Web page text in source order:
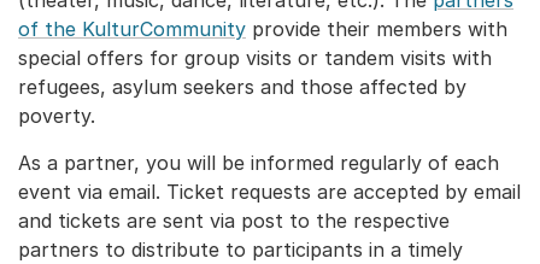
of the KulturCommunity provide their members with
special offers for group visits or tandem visits with
refugees, asylum seekers and those affected by
poverty.
As a partner, you will be informed regularly of each
event via email. Ticket requests are accepted by email
and tickets are sent via post to the respective
partners to distribute to participants in a timely